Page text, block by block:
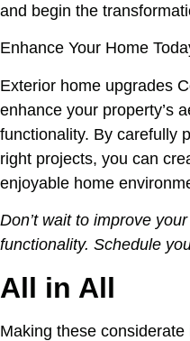
and begin the
Enhance Your Home
Exterior home upgrades
enhance your property’s
functionality. By carefully
right projects, you can
enjoyable home
Don’t wait to improve
functionality. Schedule
All in All
Making these